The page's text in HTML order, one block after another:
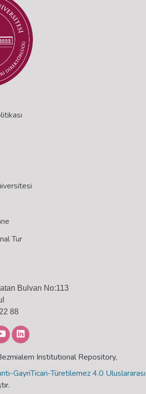
Tur
Bulvarı No:113
88
Institutional Repository,
GayriTicari-Türetilemez 4.0 Uluslararası